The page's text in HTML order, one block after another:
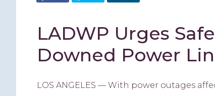
LADWP Urges
Downed Power
LOS ANGELES — With power outages